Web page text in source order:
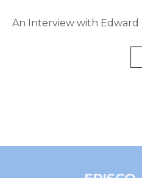
An Interview with Edward